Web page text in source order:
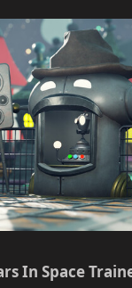
In Space